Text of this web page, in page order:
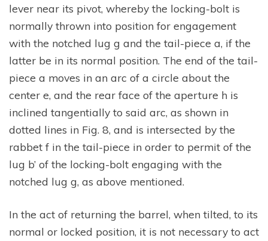
lever near its pivot, whereby the locking-bolt is
normally thrown into position for engagement
with the notched lug g and the tail-piece a, if the
latter be in its normal position. The end of the tail-
piece a moves in an arc of a circle about the
center e, and the rear face of the aperture h is
inclined tangentially to said arc, as shown in
dotted lines in Fig. 8, and is intersected by the
rabbet f in the tail-piece in order to permit of the
lug b’ of the locking-bolt engaging with the
notched lug g, as above mentioned.
In the act of returning the barrel, when tilted, to its
normal or locked position, it is not necessary to act